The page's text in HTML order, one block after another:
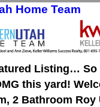
Home Team
Listing… So
this yard!
2 Bathroom Roy